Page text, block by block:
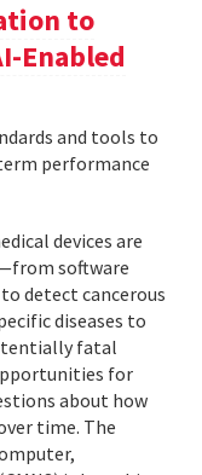
to
Enabled
and tools to
performance
devices are
software
detect cancerous
diseases to
fatal
for
about how
time. The